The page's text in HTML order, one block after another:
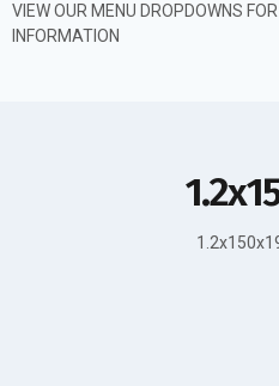
VIEW OUR MENU DROPDOWNS
INFORMATION